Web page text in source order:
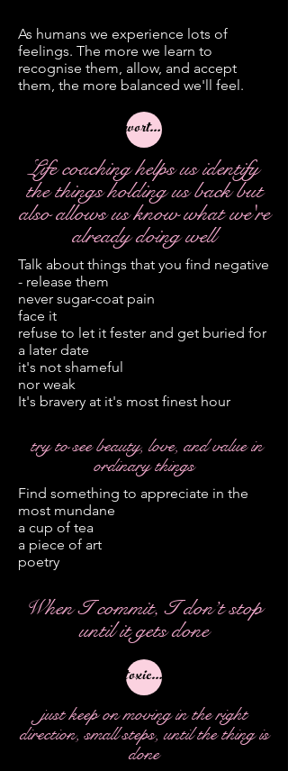
As humans we experience lots of
feelings. The more we learn to
recognise them, allow, and accept
them, the more balanced we'll feel.
worthwhile
Life coaching helps us identify
the things holding us back but
also allows us know what we're
already doing well
Talk about things that you find negative
- release them
never sugar-coat pain
face it
refuse to let it fester and get buried for
a later date
it's not shameful
nor weak
It's bravery at it's most finest hour
try to see beauty, love, and value in
ordinary things
Find something to appreciate in the
most mundane
a cup of tea
a piece of art
poetry
When I commit, I don’t stop
until it gets done
toxic folk
just keep on moving in the right
direction, small steps, until the thing is
done